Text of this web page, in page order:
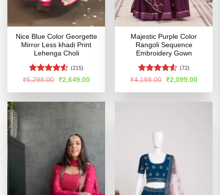
Nice Blue Color Georgette
Mirror Less khadi Print
Lehenga Choli
Rated4.5
(215)
₹5,298.00
Original
price
was:
₹2,649.00Current
is:
Majestic Purple Color
Rangoli Sequence
Embroidery Gown
Rated
of 5
(72)
₹4,198.00
Original
price
was:
₹2,099.00Current
is: